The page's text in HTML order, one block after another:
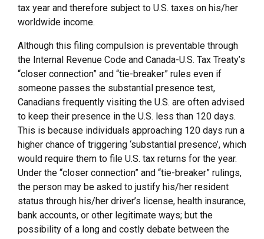
tax year and therefore subject to U.S. taxes on his/her
worldwide income.
Although this filing compulsion is preventable through
the Internal Revenue Code and Canada-U.S. Tax Treaty’s
“closer connection” and “tie-breaker” rules even if
someone passes the substantial presence test,
Canadians frequently visiting the U.S. are often advised
to keep their presence in the U.S. less than 120 days.
This is because individuals approaching 120 days run a
higher chance of triggering ‘substantial presence’, which
would require them to file U.S. tax returns for the year.
Under the “closer connection” and “tie-breaker” rulings,
the person may be asked to justify his/her resident
status through his/her driver’s license, health insurance,
bank accounts, or other legitimate ways; but the
possibility of a long and costly debate between the